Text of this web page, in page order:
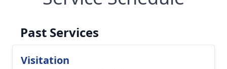
Past Services
Visitation